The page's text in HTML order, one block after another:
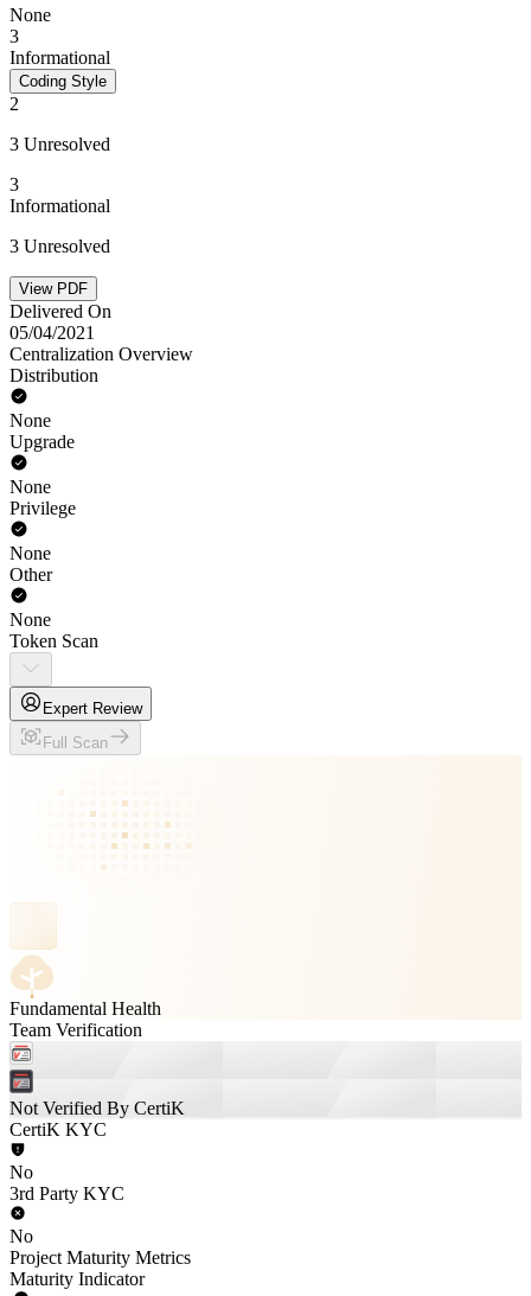
None
3
Informational
Coding Style
2
3 Unresolved
3
Informational
3 Unresolved
View PDF
Delivered On
05/04/2021
Centralization Overview
Distribution
None
Upgrade
None
Privilege
None
Other
None
Token Scan
Expert Review
Full Scan
Fundamental Health
Team Verification
Not Verified By CertiK
CertiK KYC
No
3rd Party KYC
No
Project Maturity Metrics
Maturity Indicator